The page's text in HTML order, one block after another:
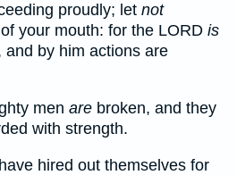
proudly; let not
your mouth: for the LORD is
by him actions are
men are broken, and they
with strength.
hired out themselves for